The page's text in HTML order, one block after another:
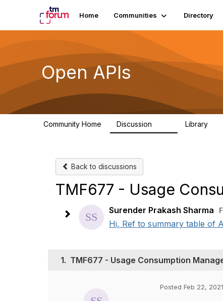
Home Communities Directory
Open APIs
Community Home Discussion Library
Back to discussions
TMF677 - Usage
Surender Prakash Sharma
Hi, Ref to summary table of
1. TMF677 - Usage Consumption
Posted Feb 22,